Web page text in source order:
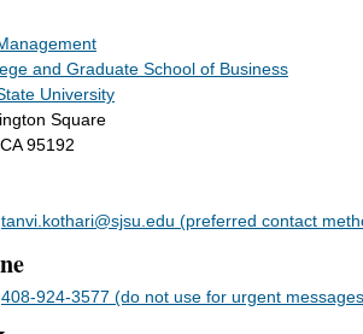
and Graduate School of Business
University
Square
95192
tanvi.kothari@sjsu.edu (preferred contact
408-924-3577 (do not use for urgent